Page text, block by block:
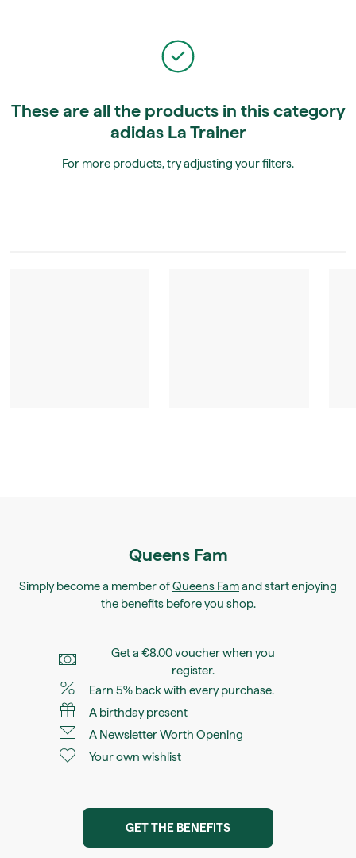
These are all the products in this category
adidas La Trainer
For more products, try adjusting your filters.
Queens Fam
Simply become a member ofQueens Famand start enjoying
the benefits before you shop.
Get a €8.00 voucher when you
register.
Earn 5% back with every purchase.
A birthday present
A Newsletter Worth Opening
Your own wishlist
GET THE BENEFITS